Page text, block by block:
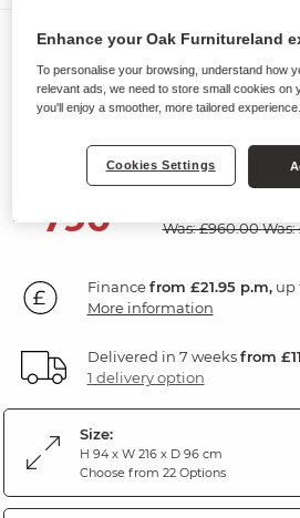
Sofas
MORGAN
Modular 2 Seat Sofa
Santos Grey Fabric
790 Was: £960.00
Financefrom £21.95 p.m,up
More information
Delivered in 7 weeksfrom
1 delivery option
Size:
H 94 x W 216 x D 96 cm
Choose from 22 Options
Enhance your Oak Furnitureland
To personalise your browsing, understand how
relevant ads, we need to store small cookies on
you'll enjoy a smoother, more tailored experience.
Cookies Settings